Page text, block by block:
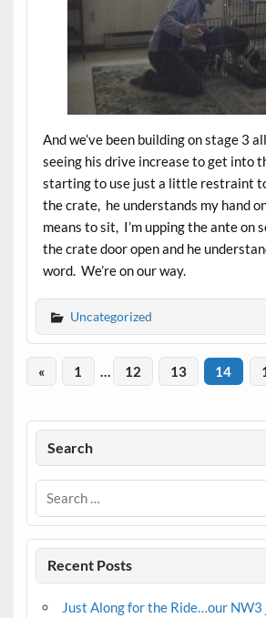
And we’ve been building on stage 3
seeing his drive increase to get into
starting to use just a little restraint
the crate, he understands my hand
means to sit, I’m upping the ante on
the crate door open and he
word. We’re on our way.
Uncategorized
« 1 … 12 13 14
Search
Recent Posts
Just Along for the Ride…our NW3